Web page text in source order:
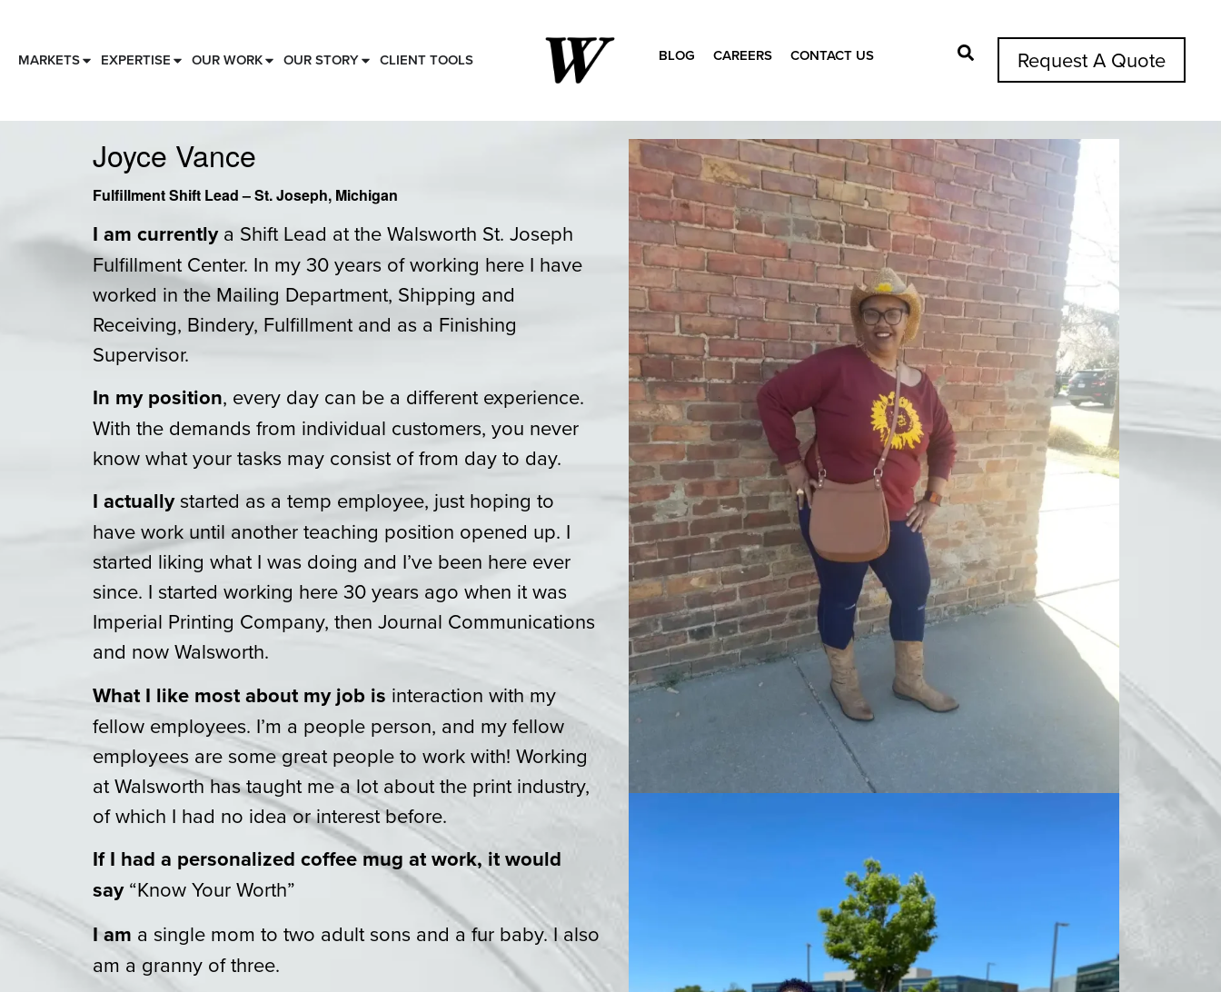
MARKETS EXPERTISE OUR WORK OUR STORY CLIENT TOOLS BLOG CAREERS CONTACT US
for:
Request A Quote
Joyce Vance
Fulfillment Shift Lead – St. Joseph, Michigan
I am currentlya Shift Lead at the Walsworth St. Joseph
Fulfillment Center. In my 30 years of working here I have
worked in the Mailing Department, Shipping and
Receiving, Bindery, Fulfillment and as a Finishing
Supervisor.
In my position, every day can be a different experience.
With the demands from individual customers, you never
know what your tasks may consist of from day to day.
I actuallystarted as a temp employee, just hoping to
have work until another teaching position opened up. I
started liking what I was doing and I’ve been here ever
since. I started working here 30 years ago when it was
Imperial Printing Company, then Journal Communications
and now Walsworth.
What I like most about my job is interaction with my
fellow employees. I’m a people person, and my fellow
employees are some great people to work with! Working
at Walsworth has taught me a lot about the print industry,
of which I had no idea or interest before.
If I had a personalized coffee mug at work, it would
say“Know Your Worth”
I am a single mom to two adult sons and a fur baby. I also
am a granny of three.